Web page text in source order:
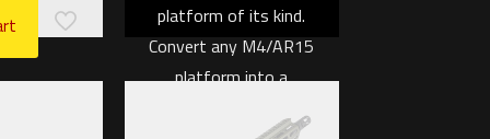
platform of its kind.
Convert any M4/AR15
platform into a